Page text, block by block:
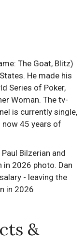
The Goat, Blitz)
He made his
Series of Poker,
Woman. The tv-
is currently single,
now 45 years of
&